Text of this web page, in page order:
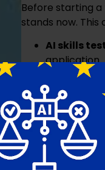
Before starting
stands now. This
AI skills
application
Interviews
they are up
Case
approach
These
generic